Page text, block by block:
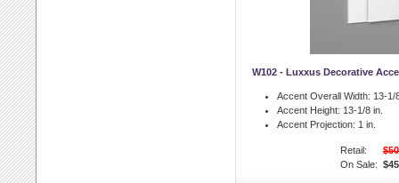
W102 - Luxxus Decorative
Accent Overall Width: 13-1/
Accent Height: 13-1/8 in.
Accent Projection: 1 in.
Retail:
On Sale: